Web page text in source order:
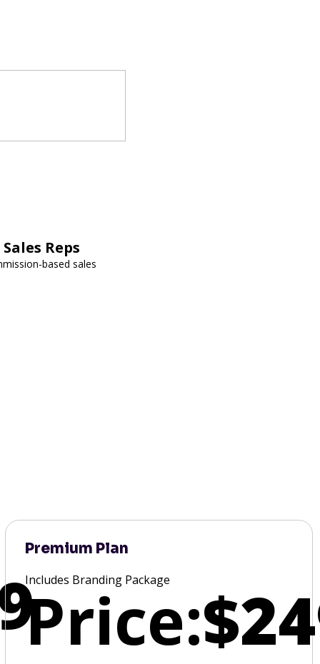
Reps
based sales
Premium Plan
Includes Branding Package
Price: